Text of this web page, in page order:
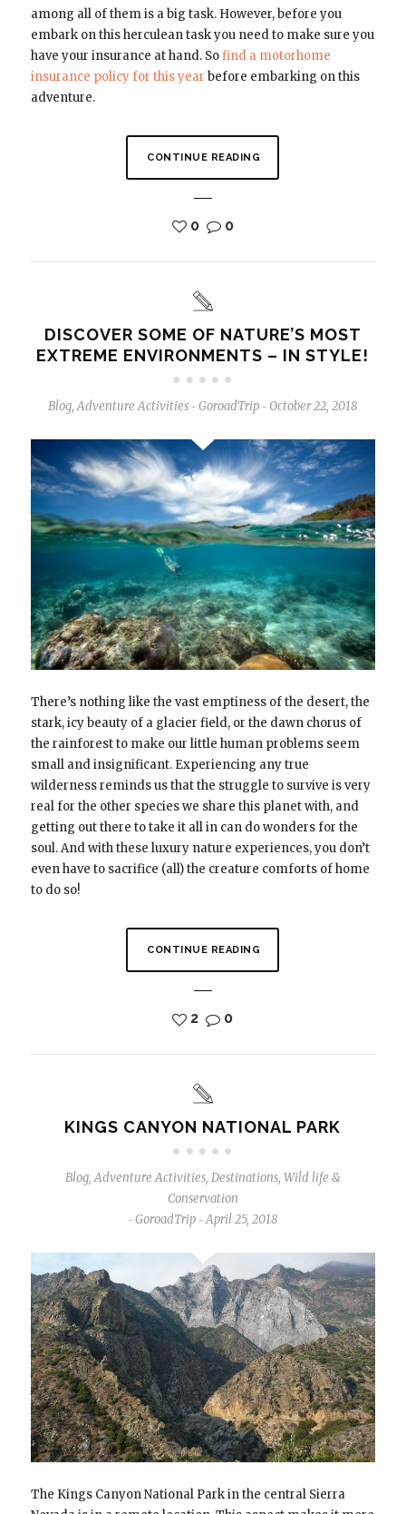
among all of them is a big task. However, before you
embark on this herculean task you need to make sure you
have your insurance at hand. Sofind a motorhome
insurance policy for this year before embarking on this
adventure.
CONTINUE READING
0 0
DISCOVER SOME OF NATURE’S MOST
EXTREME ENVIRONMENTS – IN STYLE!
Blog,Adventure Activities - GoroadTrip - October 22, 2018
There’s nothing like the vast emptiness of the desert, the
stark, icy beauty of a glacier field, or the dawn chorus of
the rainforest to make our little human problems seem
small and insignificant. Experiencing any true
wilderness reminds us that the struggle to survive is very
real for the other species we share this planet with, and
getting out there to take it all in can do wonders for the
soul. And with these luxury nature experiences, you don’t
even have to sacrifice (all) the creature comforts of home
to do so!
CONTINUE READING
2 0
KINGS CANYON NATIONAL PARK
Blog,Adventure Activities, Destinations, Wild life &
Conservation
- GoroadTrip - April 25, 2018
The Kings Canyon National Park in the central Sierra